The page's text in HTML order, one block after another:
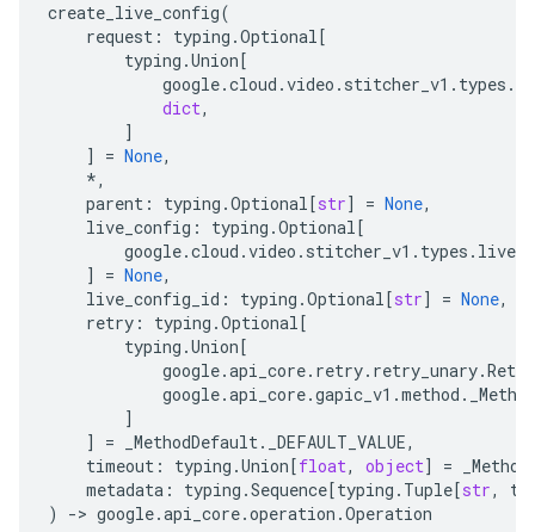
create_live_config(
request : typing .Optional[
typing .Union[
google.cloud .video . stitcher_v1 . types .
dict,
]
]
= None,
*,
parent : typing .Optional[str] = None,
live_config : typing .Optional[
google.cloud .video . stitcher_v1 . types .
]
= None,
live_config_id : typing .Optional[str] = None,
retry : typing .Optional[
typing .Union[
google.api_core. retry. retry_unary.Retry
google.api_core.gapic_v1 .method .
]
]
= _MethodDefault. _DEFAULT_VALUE,
timeout : typing .Union[float, object] =
metadata : typing .Sequence[typing . Tuple[str,
)
-> google.api_core.operation .Operation